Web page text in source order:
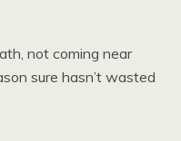
not coming near
sure hasn’t wasted